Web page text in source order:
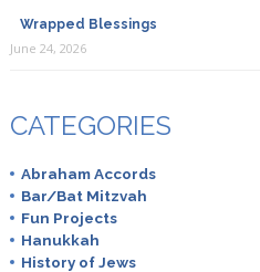
Wrapped Blessings
June 24, 2026
CATEGORIES
Abraham Accords
Bar/Bat Mitzvah
Fun Projects
Hanukkah
History of Jews